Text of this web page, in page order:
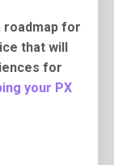
roadmap for
that will
for
your PX